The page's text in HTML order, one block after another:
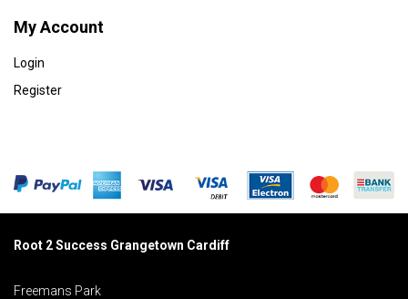
My Account
Login
Register
Root 2 Success Grangetown Cardiff
Freemans Park